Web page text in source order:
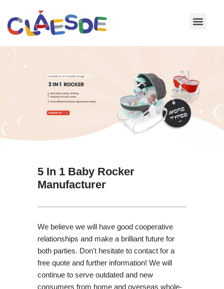
Skip
5 In 1 Baby Rocker
Manufacturer
We believe we will have good cooperative
relationships and make a brilliant future for
both parties. Don't hesitate to contact for a
free quote and further information! We will
continue to serve outdated and new
consumers from home and overseas whole-